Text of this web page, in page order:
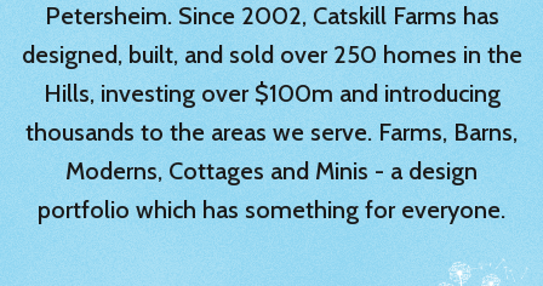
Petersheim. Since 2002, Catskill Farms has
designed, built, and sold over 250 homes in the
Hills, investing over $100m and introducing
thousands to the areas we serve. Farms, Barns,
Moderns, Cottages and Minis - a design
portfolio which has something for everyone.